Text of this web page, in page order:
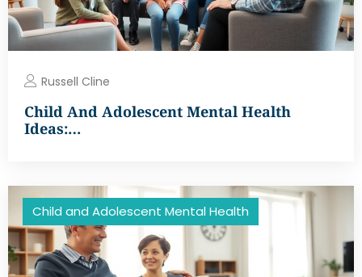
Russell Cline
Child And Adolescent Mental Health
Ideas:…
Child and Adolescent Mental Health